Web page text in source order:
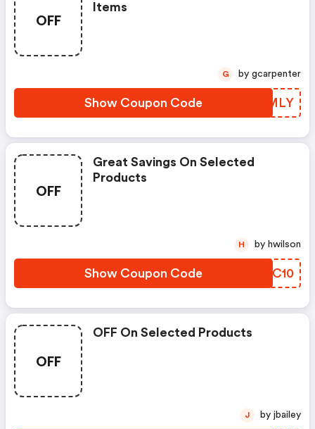
OFF
Items
Show Coupon Code HMXMLY
G by gcarpenter
OFF
Great Savings On Selected
Products
Show Coupon Code JLUC10
H by hwilson
OFF
OFF On Selected Products
J by jbailey